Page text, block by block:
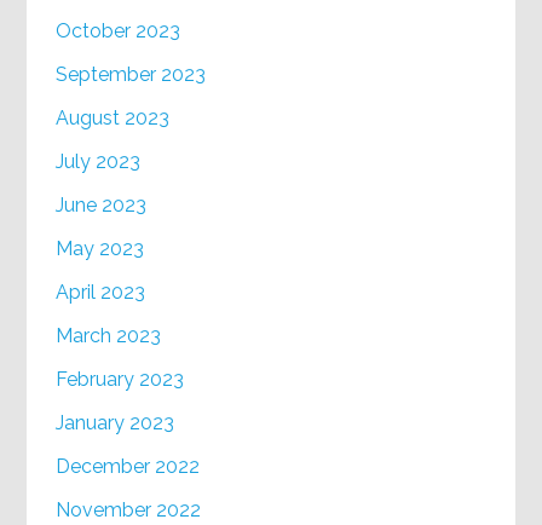
October 2023
September 2023
August 2023
July 2023
June 2023
May 2023
April 2023
March 2023
February 2023
January 2023
December 2022
November 2022